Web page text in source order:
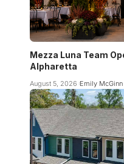
Mezza Luna Team
Alpharetta
August 5, 2026 Emily McGinn